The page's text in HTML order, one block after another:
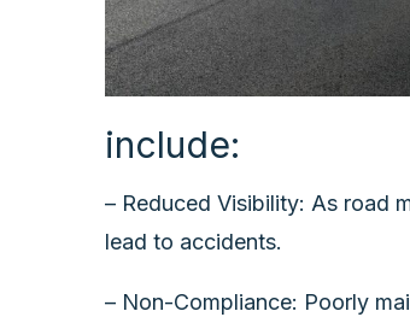
include:
– Reduced Visibility: As road
lead to accidents.
– Non-Compliance: Poorly